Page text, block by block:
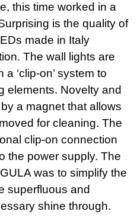
this time worked in a
is the quality of
made in Italy
The wall lights are
‘clip-on’ system to
elements. Novelty and
a magnet that allows
for cleaning. The
clip-on connection
the power supply. The
was to simplify the
superfluous and
shine through.